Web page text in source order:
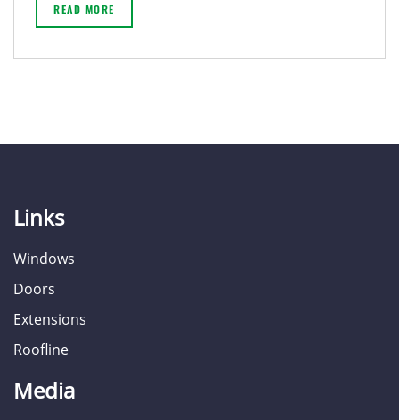
READ MORE
Links
Windows
Doors
Extensions
Roofline
Media